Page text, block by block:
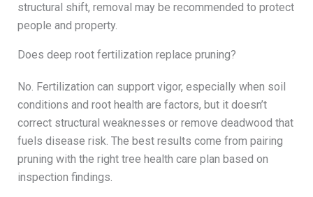
structural shift, removal may be recommended to protect
people and property.
Does deep root fertilization replace pruning?
No. Fertilization can support vigor, especially when soil
conditions and root health are factors, but it doesn’t
correct structural weaknesses or remove deadwood that
fuels disease risk. The best results come from pairing
pruning with the right tree health care plan based on
inspection findings.